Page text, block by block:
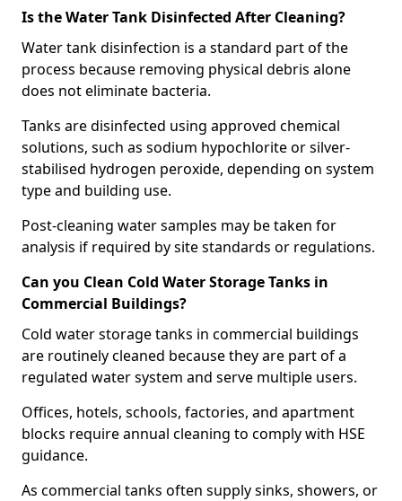
Is the Water Tank Disinfected After Cleaning?
Water tank disinfection is a standard part of the
process because removing physical debris alone
does not eliminate bacteria.
Tanks are disinfected using approved chemical
solutions, such as sodium hypochlorite or silver-
stabilised hydrogen peroxide, depending on system
type and building use.
Post-cleaning water samples may be taken for
analysis if required by site standards or regulations.
Can you Clean Cold Water Storage Tanks in
Commercial Buildings?
Cold water storage tanks in commercial buildings
are routinely cleaned because they are part of a
regulated water system and serve multiple users.
Offices, hotels, schools, factories, and apartment
blocks require annual cleaning to comply with HSE
guidance.
As commercial tanks often supply sinks, showers, or